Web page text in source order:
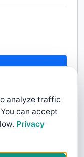
analyze traffic
can accept
Privacy